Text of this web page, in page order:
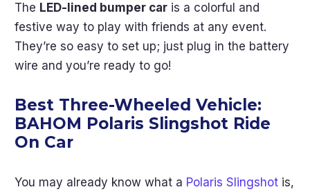
The LED-lined bumper car is a colorful and
festive way to play with friends at any event.
They’re so easy to set up; just plug in the battery
wire and you’re ready to go!
Best Three-Wheeled Vehicle:
BAHOM Polaris Slingshot Ride
On Car
You may already know what a Polaris Slingshot is,